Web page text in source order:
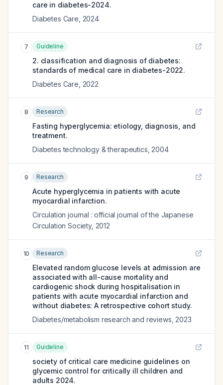
care in diabetes-2024.
Diabetes Care 2024
7 Guideline
2. classification and diagnosis of diabetes:
standards of medical care in diabetes-2022.
Diabetes Care 2022
8 Research
Fasting hyperglycemia: etiology, diagnosis, and
treatment.
Diabetes technology & therapeutics 2004
9 Research
Acute hyperglycemia in patients with acute
myocardial infarction.
Circulation journal : official journal of the Japanese
Circulation Society, 2012
10 Research
Elevated random glucose levels at admission are
associated with all-cause mortality and
cardiogenic shock during hospitalisation in
patients with acute myocardial infarction and
without diabetes: A retrospective cohort study.
Diabetes/metabolism research and reviews 2023
11 Guideline
society of critical care medicine guidelines on
glycemic control for critically ill children and
adults 2024.